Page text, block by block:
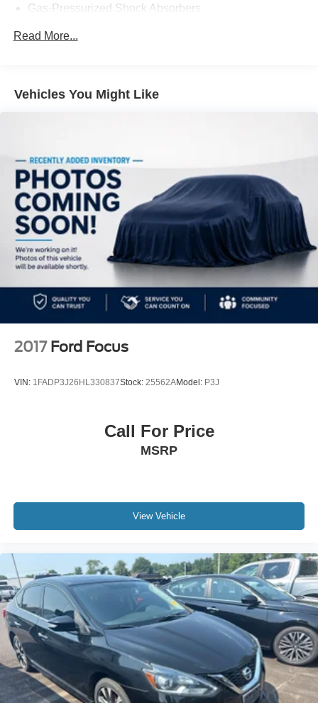
Gas-Pressurized Shock Absorbers
Quasi-Dual Stainless Steel Exhaust
Discs, Brake Assist and Hill Hold Control
Read More...
Vehicles You Might Like
2017 Ford Focus
VIN: 1FADP3J26HL330837Stock: 25562AModel: P3J
Call For Price
MSRP
View Vehicle